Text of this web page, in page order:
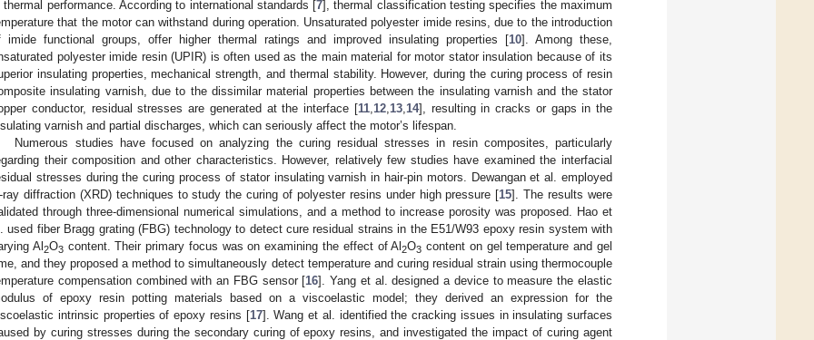
thermal performance. According to international standards [7], thermal classification testing specifies the maximum
that the motor can withstand during operation. Unsaturated polyester imide resins, due to the introduction
imide functional groups, offer higher thermal ratings and improved insulating properties [10]. Among these,
polyester imide resin (UPIR) is often used as the main material for motor stator insulation because of its
insulating properties, mechanical strength, and thermal stability. However, during the curing process of resin
insulating varnish, due to the dissimilar material properties between the insulating varnish and the stator
conductor, residual stresses are generated at the interface [11, 12, 13, 14], resulting in cracks or gaps in the
varnish and partial discharges, which can seriously affect the motor’s lifespan.
Numerous studies have focused on analyzing the curing residual stresses in resin composites, particularly
their composition and other characteristics. However, relatively few studies have examined the interfacial
stresses during the curing process of stator insulating varnish in hair-pin motors. Dewangan et al. employed
ray diffraction (XRD) techniques to study the curing of polyester resins under high pressure [15]. The results were
through three-dimensional numerical simulations, and a method to increase porosity was proposed. Hao et
used fiber Bragg grating (FBG) technology to detect cure residual strains in the E51/W93 epoxy resin system with
Al 2O3content. Their primary focus was on examining the effect of Al2O3 content on gel temperature and gel
and they proposed a method to simultaneously detect temperature and curing residual strain using thermocouple
compensation combined with an FBG sensor [16]. Yang et al. designed a device to measure the elastic
of epoxy resin potting materials based on a viscoelastic model; they derived an expression for the
intrinsic properties of epoxy resins [17]. Wang et al. identified the cracking issues in insulating surfaces
by curing stresses during the secondary curing of epoxy resins, and investigated the impact of curing agent